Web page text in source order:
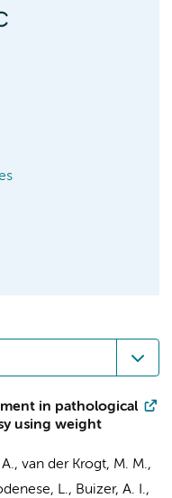
in pathological
using weight
van der Krogt, M. M.,
L., Buizer, A. I.,